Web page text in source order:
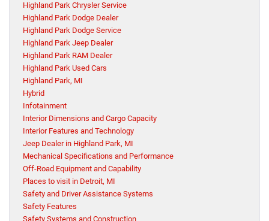
Highland Park Chrysler Service
Highland Park Dodge Dealer
Highland Park Dodge Service
Highland Park Jeep Dealer
Highland Park RAM Dealer
Highland Park Used Cars
Highland Park, MI
Hybrid
Infotainment
Interior Dimensions and Cargo Capacity
Interior Features and Technology
Jeep Dealer in Highland Park, MI
Mechanical Specifications and Performance
Off-Road Equipment and Capability
Places to visit in Detroit, MI
Safety and Driver Assistance Systems
Safety Features
Safety Systems and Construction